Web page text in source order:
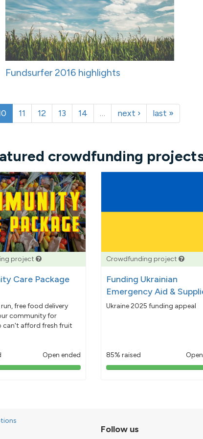
Fundsurfer 2016 highlights
11 12 13 14 … next › last »
crowdfunding
project
Care Package
free food delivery
community for
can't afford fresh fruit
Open ended
103%
Crowdfunding project
Funding Ukrainian
Emergency Aid &
Ukraine 2025 funding appeal
85% raised
85%
Follow us